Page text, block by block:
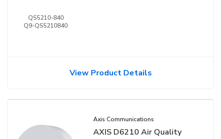
QS5210-840
Q9-QS5210840
View Product Details
Axis Communications
AXIS D6210 Air Quality